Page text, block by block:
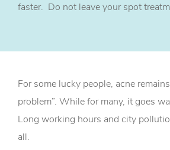
faster. Do not leave your spot
For some lucky people, acne
problem”. While for many, it goes
Long working hours and city
all.